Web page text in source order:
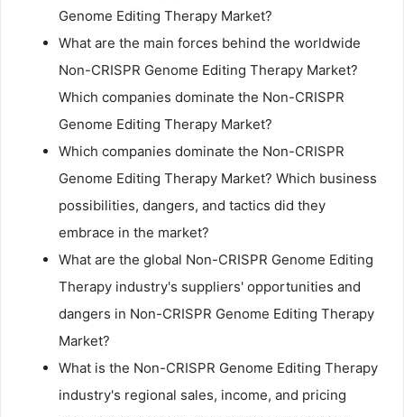
Genome Editing Therapy Market?
What are the main forces behind the worldwide
Non-CRISPR Genome Editing Therapy Market?
Which companies dominate the Non-CRISPR
Genome Editing Therapy Market?
Which companies dominate the Non-CRISPR
Genome Editing Therapy Market? Which business
possibilities, dangers, and tactics did they
embrace in the market?
What are the global Non-CRISPR Genome Editing
Therapy industry's suppliers' opportunities and
dangers in Non-CRISPR Genome Editing Therapy
Market?
What is the Non-CRISPR Genome Editing Therapy
industry's regional sales, income, and pricing